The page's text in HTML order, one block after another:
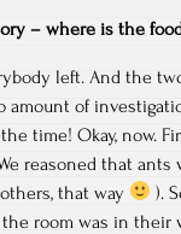
– where is the
left. And the
amount of
time! Okay, now.
reasoned that
that way
).
room was in their